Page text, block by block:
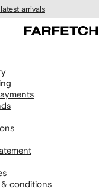
arrivals
conditions